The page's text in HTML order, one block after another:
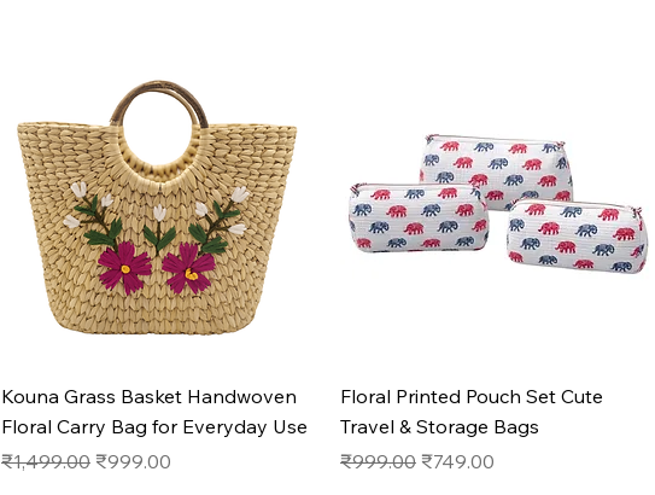
Quick View
Kouna Grass Basket Handwoven
Floral Carry Bag for Everyday Use
Regular Price
₹1,499.00 Sale Price
₹999.00
Quick View
Floral Printed Pouch Set Cute
Travel & Storage Bags
Regular Price
₹999.00 Sale Price
₹749.00